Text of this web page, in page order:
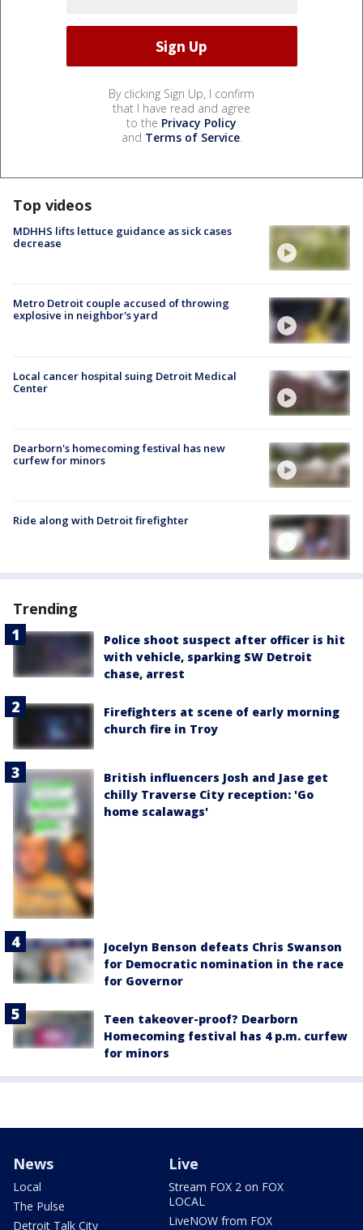
By clicking Sign Up, I confirm
that I have read and agree
to the Privacy Policy
and Terms of Service.
Top videos
MDHHS lifts lettuce guidance as sick cases
decrease
Metro Detroit couple accused of throwing
explosive in neighbor's yard
Local cancer hospital suing Detroit Medical
Center
Dearborn's homecoming festival has new
curfew for minors
Ride along with Detroit firefighter
Trending
Police shoot suspect after officer is hit
with vehicle, sparking SW Detroit
chase, arrest
Firefighters at scene of early morning
church fire in Troy
British influencers Josh and Jase get
chilly Traverse City reception: 'Go
home scalawags'
Jocelyn Benson defeats Chris Swanson
for Democratic nomination in the race
for Governor
Teen takeover-proof? Dearborn
Homecoming festival has 4 p.m. curfew
for minors
News
Local
The Pulse
Detroit Talk City
Live
Stream FOX 2 on FOX
LOCAL
LiveNOW from FOX